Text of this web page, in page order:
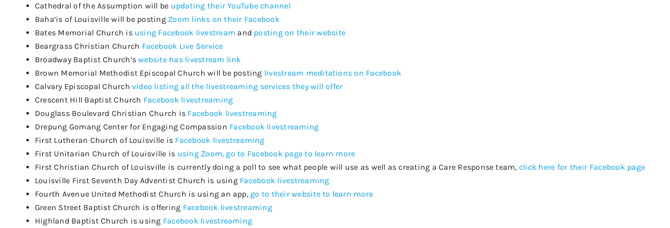
Cathedral of the Assumption will be updating their YouTube channel
Baha’is of Louisvillewill be posting Zoom links on their Facebook
Bates Memorial Church is using Facebook livestream and posting on their website
Beargrass Christian Church Facebook Live Service
Broadway Baptist Church’swebsite has livestream link
Brown Memorial Methodist Episcopal Church will be posting livestream meditations on Facebook
Calvary Episcopal Churchvideo listing all the livestreaming services they will offer
Crescent Hill Baptist Church Facebook livestreaming
Douglass Boulevard Christian Church is Facebook livestreaming
Drepung Gomang Center for Engaging Compassion Facebook livestreaming
First Lutheran Church of Louisville is Facebook livestreaming
First Unitarian Church of Louisville is using Zoom, go to Facebook page to learn more
First Christian Church of Louisville is currently doing a poll to see what people will use as well as creating a Care Response team, click here for their Facebook page
Louisville First Seventh Day Adventist Church is using Facebook livestreaming
Fourth Avenue United Methodist Church is using an app, go to their website to learn more
Green Street Baptist Church is offering Facebook livestreaming
Highland Baptist Church is using Facebook livestreaming